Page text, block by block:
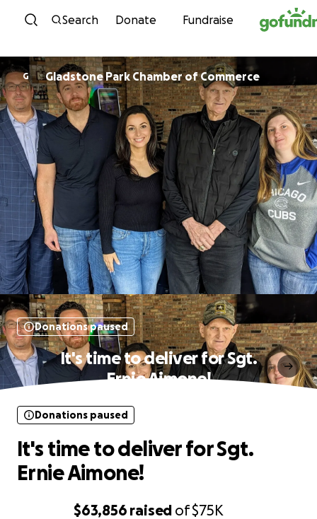
Skip to content
Search Donate Fundraise
G Gladstone Park Chamber of Commerce
Donations paused
It's time to deliver for Sgt.
Ernie Aimone!
$63,856 raised of$75K
Donations paused
It's time to deliver for Sgt.
Ernie Aimone!